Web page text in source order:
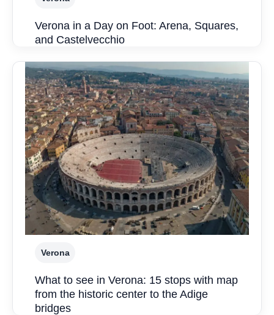
Verona in a Day on Foot: Arena, Squares,
and Castelvecchio
Verona
What to see in Verona: 15 stops with map
from the historic center to the Adige
bridges